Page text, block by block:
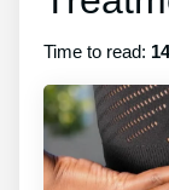
Time to read: